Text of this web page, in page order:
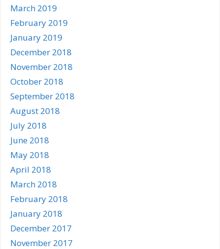
March 2019
February 2019
January 2019
December 2018
November 2018
October 2018
September 2018
August 2018
July 2018
June 2018
May 2018
April 2018
March 2018
February 2018
January 2018
December 2017
November 2017